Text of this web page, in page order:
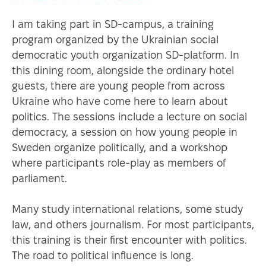
I am taking part in SD-campus, a training
program organized by the Ukrainian social
democratic youth organization SD-platform. In
this dining room, alongside the ordinary hotel
guests, there are young people from across
Ukraine who have come here to learn about
politics. The sessions include a lecture on social
democracy, a session on how young people in
Sweden organize politically, and a workshop
where participants role-play as members of
parliament.
Many study international relations, some study
law, and others journalism. For most participants,
this training is their first encounter with politics.
The road to political influence is long.